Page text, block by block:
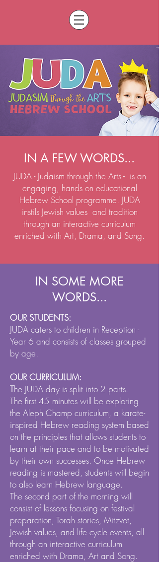
IN A FEW WORDS...
JUDA - Judaism through the Arts - is an
engaging, hands on educational
Hebrew School programme. JUDA
instils Jewish values and tradition
through an interactive curriculum
enriched with Art, Drama, and Song.
IN SOME MORE
WORDS...
OUR STUDENTS:
JUDA caters to children in Reception -
Year 6 and consists of classes grouped
by age.
OUR CURRICULUM:
The JUDA day is split into 2 parts.
The first 45 minutes will be exploring
the Aleph Champ curriculum, a karate-
inspired Hebrew reading system based
on the principles that allows students to
learn at their pace and to be motivated
by their own successes. Once Hebrew
reading is mastered, students will begin
to also learn Hebrew language.
The second part of the morning will
consist of lessons focusing on festival
preparation, Torah stories, Mitzvot,
Jewish values, and life cycle events, all
through an interactive curriculum
enriched with Drama, Art and Song.